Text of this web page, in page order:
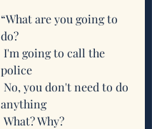
“What are you going to
do?
police
anything
What? Why?